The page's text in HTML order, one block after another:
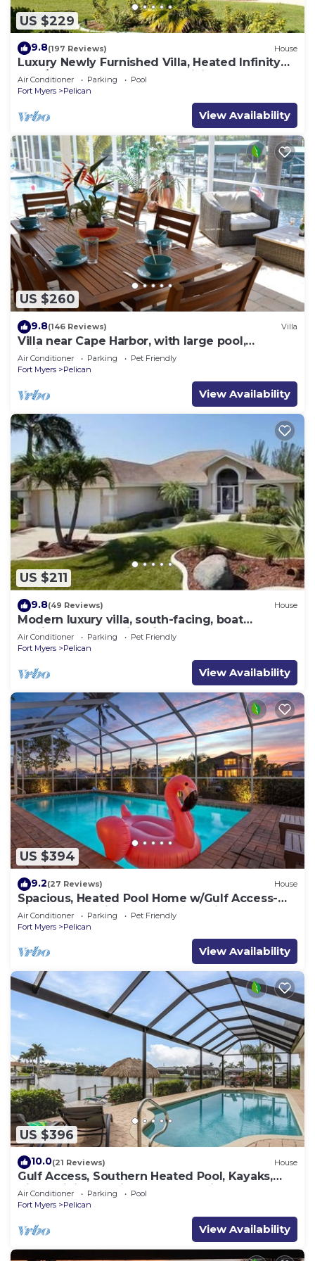
US $229
9.8(197 Reviews) House
Luxury Newly Furnished Villa, Heated Infinity
Pool/Spa, Gulf Access, free WiFi
Air Conditioner Parking
Pool
Fort Myers
Pelican
View Availability
US $260
9.8(146 Reviews) Villa
Villa near Cape Harbor, with large pool,
whirlpool
Air Conditioner Parking
Pet Friendly
Fort Myers
Pelican
View Availability
US $211
9.8(49 Reviews) House
Modern luxury villa, south-facing, boat
(optional),rental prices incl. 11.5% tax
Air Conditioner Parking
Pet Friendly
Fort Myers
Pelican
View Availability
US $394
9.2(27 Reviews) House
Spacious, Heated Pool Home w/Gulf Access-
Villa Sunset Point - Roelens Vacations
Air Conditioner Parking
Pet Friendly
Fort Myers
Pelican
View Availability
US $396
10.0(21 Reviews) House
Gulf Access, Southern Heated Pool, Kayaks,
Bikes, Tiki Hut - Villa Salty Shoreline - Roelens
Air Conditioner Parking
Pool
Fort Myers
Pelican
View Availability